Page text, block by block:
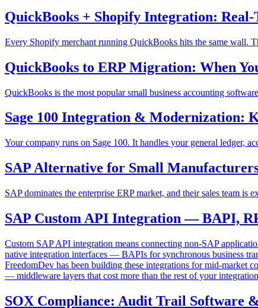
QuickBooks + Shopify Integration:
Every Shopify merchant running QuickBooks hits the same wall.
QuickBooks to ERP Migration: When
QuickBooks is the most popular small business accounting
Sage 100 Integration & Modernization:
Your company runs on Sage 100. It handles your general ledger,
SAP Alternative for Small
SAP dominates the enterprise ERP market, and their sales team
SAP Custom API Integration — BAPI,
Custom SAP API integration means connecting non-SAP
native integration interfaces — BAPIs for synchronous business
FreedomDev has been building these integrations for mid-market
— middleware layers that cost more than the rest of your
SOX Compliance: Audit Trail Software